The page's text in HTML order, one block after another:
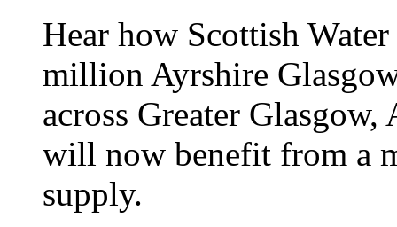
Hear how Scottish
million Ayrshire
across Greater
will now benefit from a
supply.